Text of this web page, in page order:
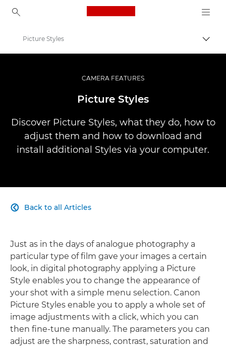
Canon Logo, back to
Professional Photography & Video
Infobank: Photography Information Resource
Picture Styles
CAMERA FEATURES
Picture Styles
Discover Picture Styles, what they do, how to
adjust them and how to download and
install additional Styles via your computer.
Back to all Articles

Just as in the days of analogue photography a
particular type of film gave your images a certain
look, in digital photography applying a Picture
Style enables you to change the appearance of
your shot with a simple menu selection. Canon
Picture Styles enable you to apply a whole set of
image adjustments with a click, which you can
then fine-tune manually. The parameters you can
adjust are the sharpness, contrast, saturation and